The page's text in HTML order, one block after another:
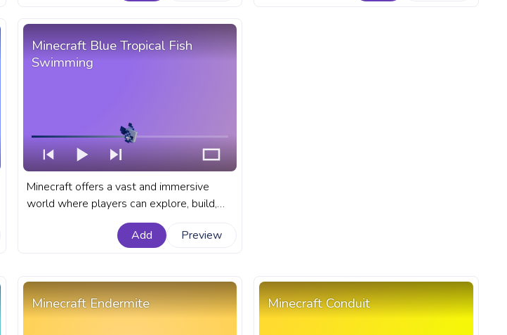
with Zombie Walk.
Minecraft Blue Tropical Fish
Swimming
Minecraft offers a vast and immersive
world where players can explore, build,
and interact with a variety of creatures. A
fanart Minecraft progress bar for YouTube
Add Preview
Minecraft Endermite Minecraft Conduit